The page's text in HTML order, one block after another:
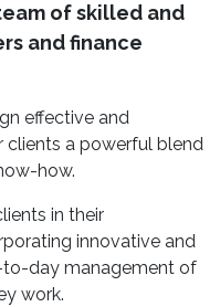
of skilled and
and finance
effective and
clients a powerful blend
how.
in their
innovative and
day management of
work.